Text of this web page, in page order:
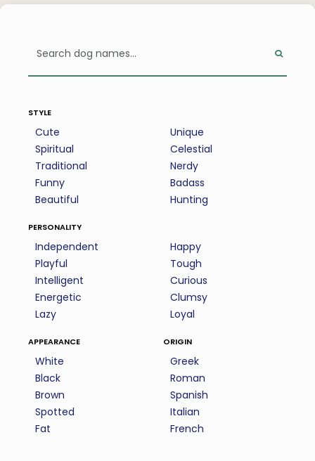
style
Cute
Spiritual
Traditional
Funny
Beautiful
Unique
Celestial
Nerdy
Badass
Hunting
personality
Independent
Playful
Intelligent
Energetic
Lazy
Happy
Tough
Curious
Clumsy
Loyal
appearance
White
Black
Brown
Spotted
Fat
origin
Greek
Roman
Spanish
Italian
French